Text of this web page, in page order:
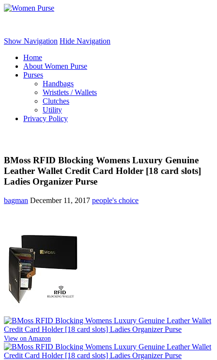
Show Navigation Hide Navigation
Home
About Women Purse
Purses
Handbags
Wristlets / Wallets
Clutches
Utility
Privacy Policy
BMoss RFID Blocking Womens Luxury Genuine
Leather Wallet Credit Card Holder [18 card slots]
Ladies Organizer Purse
bagman December 11, 2017 people's choice
View on Amazon